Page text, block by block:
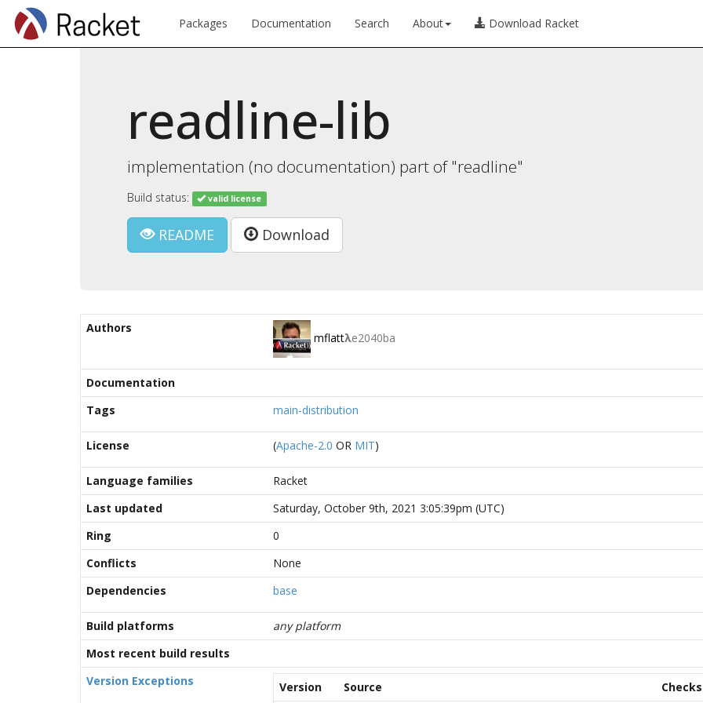
Packages Documentation Search About Download Racket
readline-lib
implementation (no documentation) part of "readline"
Build status: valid license
README Download
Authors
mflattλe2040ba
Documentation
Tags
main-distribution
License (Apache-2.0 OR MIT)
Language families
Racket
Last updated
Saturday, October 9th, 2021 3:05:39pm (UTC)
Ring
0
Conflicts
None
Dependencies
base
Build platforms
any platform
Most recent build results
Version Exceptions
Version Source